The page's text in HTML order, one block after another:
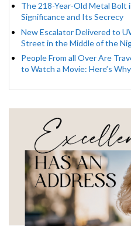
The 218-Year-Old Metal Bolt
Significance and Its Secrecy
New Escalator Delivered to
Street in the Middle of the
People From all Over Are
to Watch a Movie: Here’s Why